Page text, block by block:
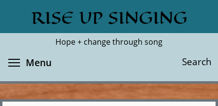
main
RISE UP SINGING
Hope + change through song
Search
Search
Menu